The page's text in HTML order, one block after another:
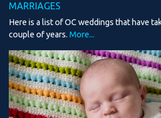
MARRIAGES
Here is a list of OC weddings that have
couple of years. More...